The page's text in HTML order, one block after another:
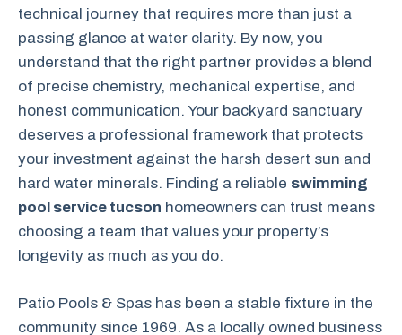
technical journey that requires more than just a
passing glance at water clarity. By now, you
understand that the right partner provides a blend
of precise chemistry, mechanical expertise, and
honest communication. Your backyard sanctuary
deserves a professional framework that protects
your investment against the harsh desert sun and
hard water minerals. Finding a reliable swimming
pool service tucson homeowners can trust means
choosing a team that values your property’s
longevity as much as you do.
Patio Pools & Spas has been a stable fixture in the
community since 1969. As a locally owned business